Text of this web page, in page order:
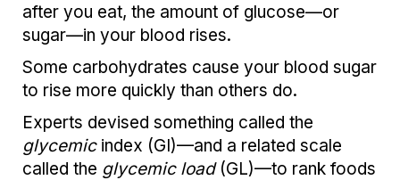
after you eat, the amount of glucose—or
sugar—in your blood rises.
Some carbohydrates cause your blood sugar
to rise more quickly than others do.
Experts devised something called the
glycemicindex (GI)—and a related scale
called the glycemic load(GL)—to rank foods